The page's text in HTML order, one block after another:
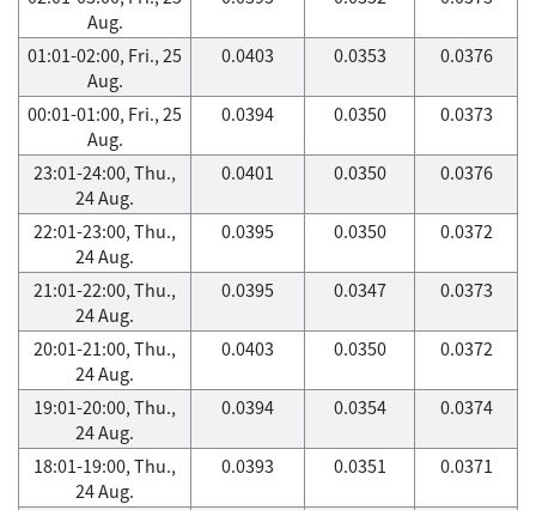
Aug.
01:01-02:00, Fri., 25
Aug.
0.0403 0.0353 0.0376
00:01-01:00, Fri., 25
Aug.
0.0394 0.0350 0.0373
23:01-24:00, Thu.,
24 Aug.
0.0401 0.0350 0.0376
22:01-23:00, Thu.,
24 Aug.
0.0395 0.0350 0.0372
21:01-22:00, Thu.,
24 Aug.
0.0395 0.0347 0.0373
20:01-21:00, Thu.,
24 Aug.
0.0403 0.0350 0.0372
19:01-20:00, Thu.,
24 Aug.
0.0394 0.0354 0.0374
18:01-19:00, Thu.,
24 Aug.
0.0393 0.0351 0.0371